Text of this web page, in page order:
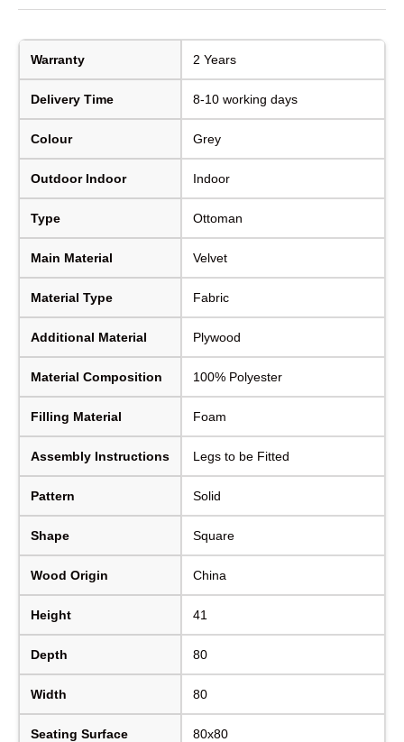
Warranty 2 Years
Delivery Time 8-10 working days
Colour Grey
Outdoor Indoor Indoor
Type Ottoman
Main Material Velvet
Material Type Fabric
Additional Material Plywood
Material Composition 100% Polyester
Filling Material Foam
Assembly Instructions Legs to be Fitted
Pattern Solid
Shape Square
Wood Origin China
Height 41
Depth 80
Width 80
Seating Surface 80x80